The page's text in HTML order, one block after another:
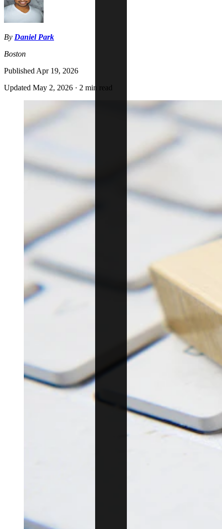
By Daniel Park
Boston
Published Apr 19, 2026
Updated May 2, 2026 · 2 min read